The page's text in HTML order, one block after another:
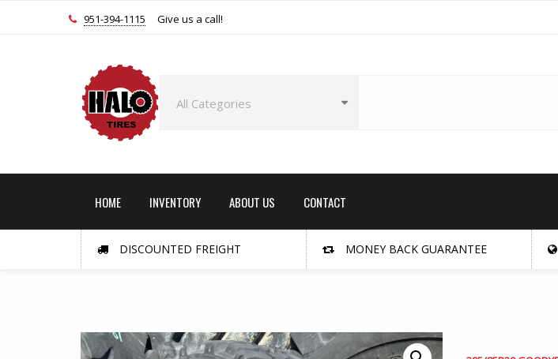
951-394-1115 Give us a call!
HOME INVENTORY ABOUT US CONTACT
DISCOUNTED FREIGHT MONEY BACK GUARANTEE